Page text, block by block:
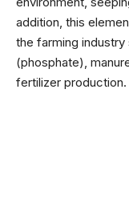
addition, this
the farming
(phosphate),
fertilizer production.